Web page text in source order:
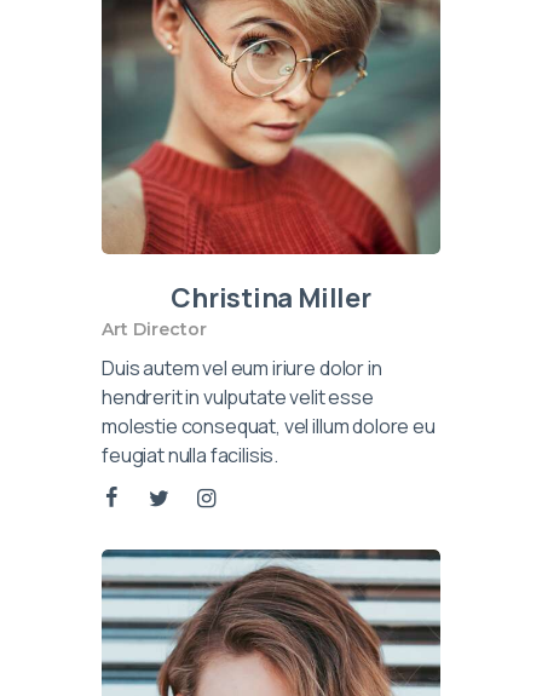
Christina Miller
Art Director
Duis autem vel eum iriure dolor in
hendrerit in vulputate velit esse
molestie consequat, vel illum dolore eu
feugiat nulla facilisis.